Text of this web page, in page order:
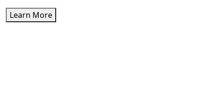
Learn More